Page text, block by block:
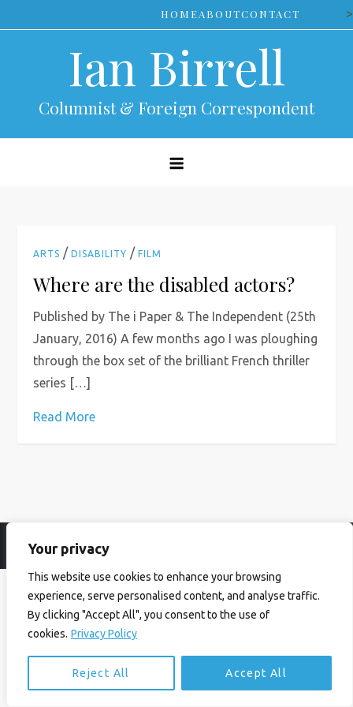
Your privacy
This website use cookies to enhance your browsing
experience, serve personalised content, and analyse traffic.
By clicking "Accept All", you consent to the use of
cookies. Privacy Policy
Reject All Accept All
to
HOMEABOUTCONTACT >
Ian Birrell
Columnist & Foreign Correspondent
ARTS /DISABILITY /FILM
Where are the disabled actors?
Published by The i Paper & The Independent (25th
January, 2016) A few months ago I was ploughing
through the box set of the brilliant French thriller
series […]
Read More
© Ian Birrell. All Rights Reserved.